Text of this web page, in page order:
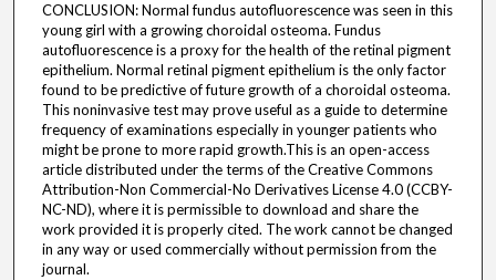
CONCLUSION: Normal fundus autofluorescence was seen in this
young girl with a growing choroidal osteoma. Fundus
autofluorescence is a proxy for the health of the retinal pigment
epithelium. Normal retinal pigment epithelium is the only factor
found to be predictive of future growth of a choroidal osteoma.
This noninvasive test may prove useful as a guide to determine
frequency of examinations especially in younger patients who
might be prone to more rapid growth.This is an open-access
article distributed under the terms of the Creative Commons
Attribution-Non Commercial-No Derivatives License 4.0 (CCBY-
NC-ND), where it is permissible to download and share the
work provided it is properly cited. The work cannot be changed
in any way or used commercially without permission from the
journal.